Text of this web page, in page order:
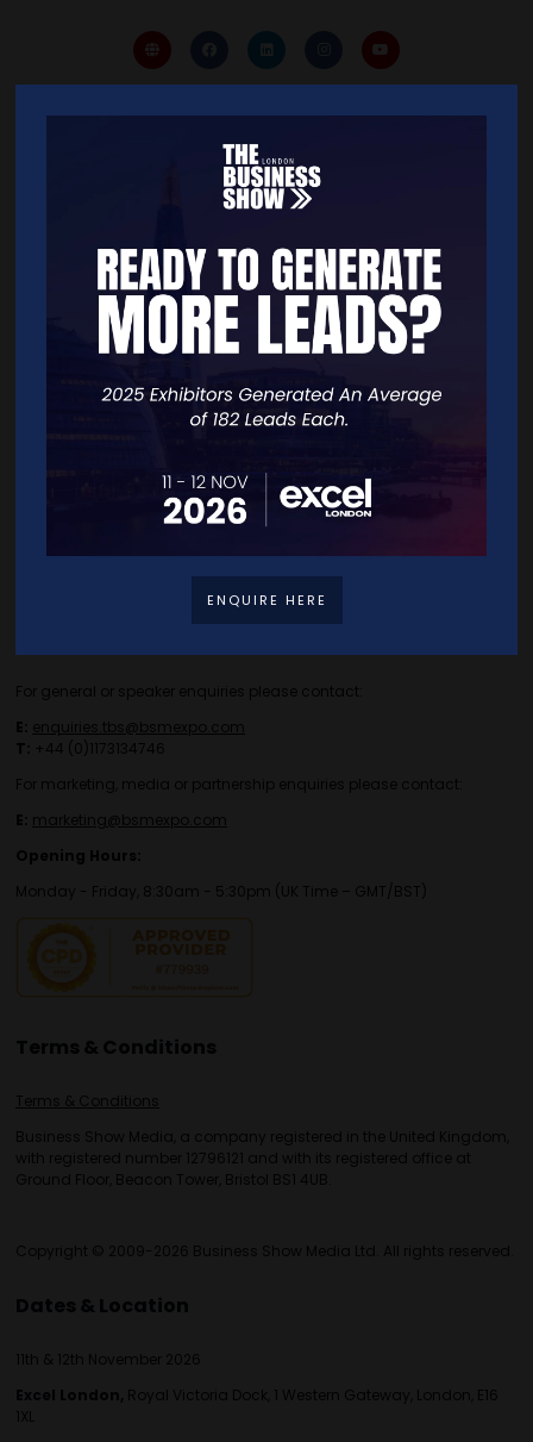
Free Tickets
Exhibitor List
Speakers
FAQS
Careers
For general or speaker enquiries please contact:
E: enquiries.tbs@bsmexpo.com
T: +44 (0)1173134746
For marketing, media or partnership enquiries please contact:
E: marketing@bsmexpo.com
Opening Hours:
Monday - Friday, 8:30am - 5:30pm (UK Time – GMT/BST)
Terms & Conditions
Terms & Conditions
Business Show Media, a company registered in the United Kingdom,
with registered number 12796121 and with its registered office at
Ground Floor, Beacon Tower, Bristol BS1 4UB.
Copyright © 2009-2026 Business Show Media Ltd. All rights reserved.
Dates & Location
11th & 12th November 2026
Excel London, Royal Victoria Dock, 1 Western Gateway, London, E16
1XL
ENQUIRE HERE